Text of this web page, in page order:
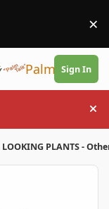
×
PalmTalk
Sign In
LOOKING PLANTS -